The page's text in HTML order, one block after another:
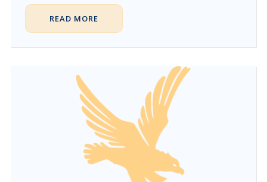
READ MORE